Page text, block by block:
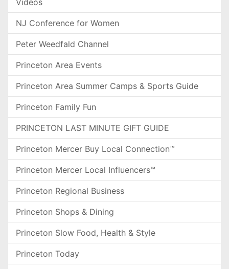
Videos
NJ Conference for Women
Peter Weedfald Channel
Princeton Area Events
Princeton Area Summer Camps & Sports Guide
Princeton Family Fun
PRINCETON LAST MINUTE GIFT GUIDE
Princeton Mercer Buy Local Connection™
Princeton Mercer Local Influencers™
Princeton Regional Business
Princeton Shops & Dining
Princeton Slow Food, Health & Style
Princeton Today